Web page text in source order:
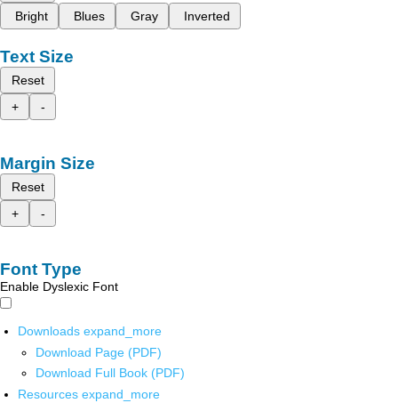
Bright
Blues Gray Inverted
Text Size
Reset
+
-
Margin Size
Reset
+
-
Font Type
Enable Dyslexic Font
Downloads expand_more
Download Page (PDF)
Download Full Book (PDF)
Resources expand_more